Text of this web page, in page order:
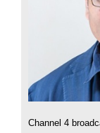
Channel 4